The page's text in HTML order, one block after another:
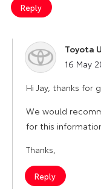
Reply
Toyota
says:
16 May
Hi Jay, thanks for
We would
for this
Thanks,
Reply